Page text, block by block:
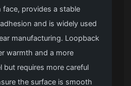
provides a stable
and is widely used
manufacturing. Loopback
warmth and a more
but requires more careful
the surface is smooth